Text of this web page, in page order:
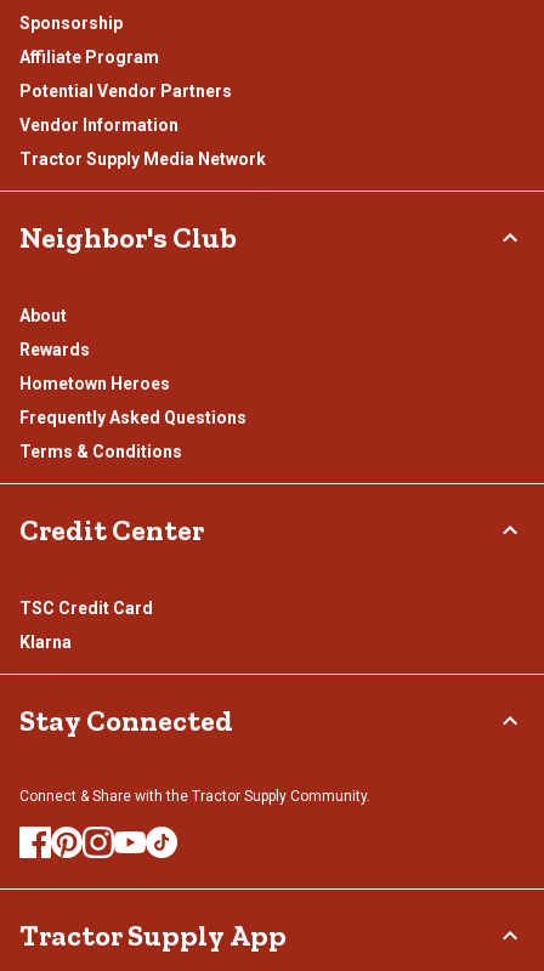
Sponsorship
Affiliate Program
Potential Vendor Partners
Vendor Information
Tractor Supply Media Network
Neighbor's Club
About
Rewards
Hometown Heroes
Frequently Asked Questions
Terms & Conditions
Credit Center
TSC Credit Card
Klarna
Stay Connected
Connect & Share with the Tractor Supply Community.
Tractor Supply App